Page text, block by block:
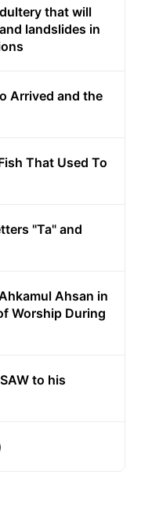
that will
landslides in
Arrived and the
That Used To
"Ta" and
Ahsan in
Worship During
to his